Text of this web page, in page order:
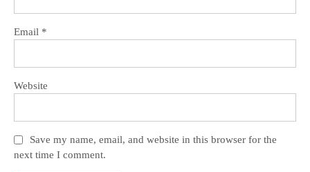
Email *
Website
Save my name, email, and website in this browser for the
next time I comment.